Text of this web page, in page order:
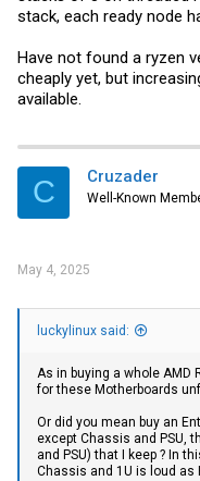
stack, each ready node
Have not found a ryzen
cheaply yet, but
available.
C Cruzader
Well-Known
May 4, 2025
luckylinux said:
As in buying a whole AMD
for these Motherboards
Or did you mean buy an
except Chassis and PSU,
and PSU) that I keep ? In
Chassis and 1U is loud as